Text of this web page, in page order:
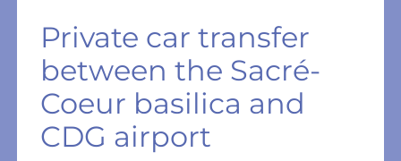
Private car transfer
between the Sacré-
Coeur basilica and
CDG airport